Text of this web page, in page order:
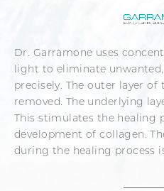
Dr. Garramone uses
light to eliminate
precisely. The outer layer of
removed. The underlying
This stimulates the healing
development of collagen.
during the healing process